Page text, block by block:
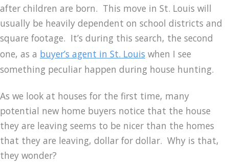
after children are born. This move in St. Louis will
usually be heavily dependent on school districts and
square footage. It’s during this search, the second
one, as a buyer’s agent in St. Louis when I see
something peculiar happen during house hunting.
As we look at houses for the first time, many
potential new home buyers notice that the house
they are leaving seems to be nicer than the homes
that they are leaving, dollar for dollar. Why is that,
they wonder?